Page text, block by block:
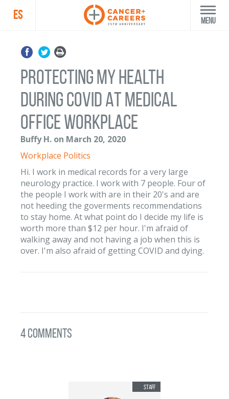
ES Menu
PROTECTING MY HEALTH
DURING COVID AT MEDICAL
OFFICE WORKPLACE
Buffy H. on March 20, 2020
Workplace Politics
Hi. I work in medical records for a very large
neurology practice. I work with 7 people. Four of
the people I work with are in their 20's and are
not heeding the goverments recommendations
to stay home. At what point do I decide my life is
worth more than $12 per hour. I'm afraid of
walking away and not having a job when this is
over. I'm also afraid of getting COVID and dying.
4 Comments